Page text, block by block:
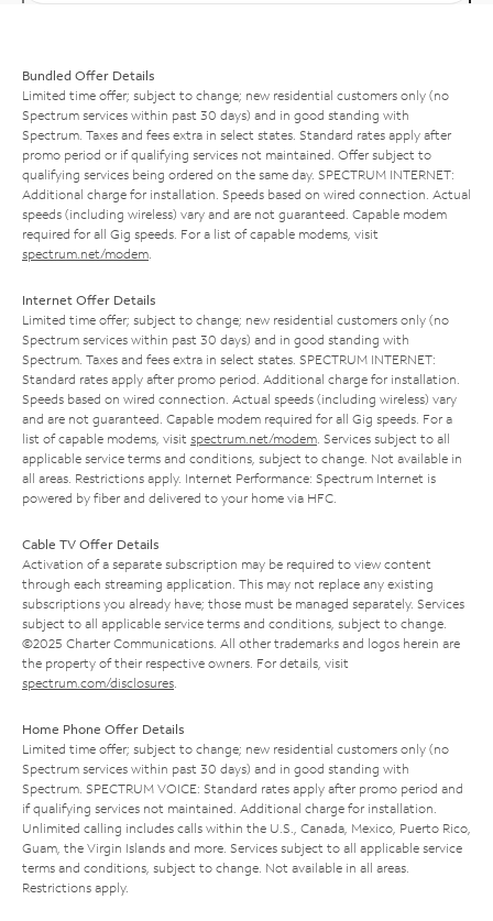
Bundled Offer Details
Limited time offer; subject to change; new residential customers only (no
Spectrum services within past 30 days) and in good standing with
Spectrum. Taxes and fees extra in select states. Standard rates apply after
promo period or if qualifying services not maintained. Offer subject to
qualifying services being ordered on the same day. SPECTRUM INTERNET:
Additional charge for installation. Speeds based on wired connection. Actual
speeds (including wireless) vary and are not guaranteed. Capable modem
required for all Gig speeds. For a list of capable modems, visit
spectrum.net/modem
Internet Offer Details
Limited time offer; subject to change; new residential customers only (no
Spectrum services within past 30 days) and in good standing with
Spectrum. Taxes and fees extra in select states. SPECTRUM INTERNET:
Standard rates apply after promo period. Additional charge for installation.
Speeds based on wired connection. Actual speeds (including wireless) vary
and are not guaranteed. Capable modem required for all Gig speeds. For a
list of capable modems, visit spectrum.net/modem . Services subject to all
applicable service terms and conditions, subject to change. Not available in
all areas. Restrictions apply. Internet Performance: Spectrum Internet is
powered by fiber and delivered to your home via HFC.
Cable TV Offer Details
Activation of a separate subscription may be required to view content
through each streaming application. This may not replace any existing
subscriptions you already have; those must be managed separately. Services
subject to all applicable service terms and conditions, subject to change.
©2025 Charter Communications. All other trademarks and logos herein are
the property of their respective owners. For details, visit
spectrum.com/disclosures
Home Phone Offer Details
Limited time offer; subject to change; new residential customers only (no
Spectrum services within past 30 days) and in good standing with
Spectrum. SPECTRUM VOICE: Standard rates apply after promo period and
if qualifying services not maintained. Additional charge for installation.
Unlimited calling includes calls within the U.S., Canada, Mexico, Puerto Rico,
Guam, the Virgin Islands and more. Services subject to all applicable service
terms and conditions, subject to change. Not available in all areas.
Restrictions apply.